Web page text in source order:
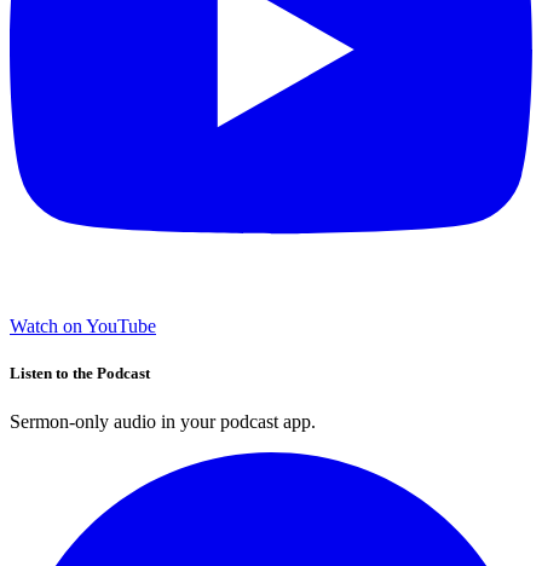
Watch on YouTube
Listen to the Podcast
Sermon-only audio in your podcast app.